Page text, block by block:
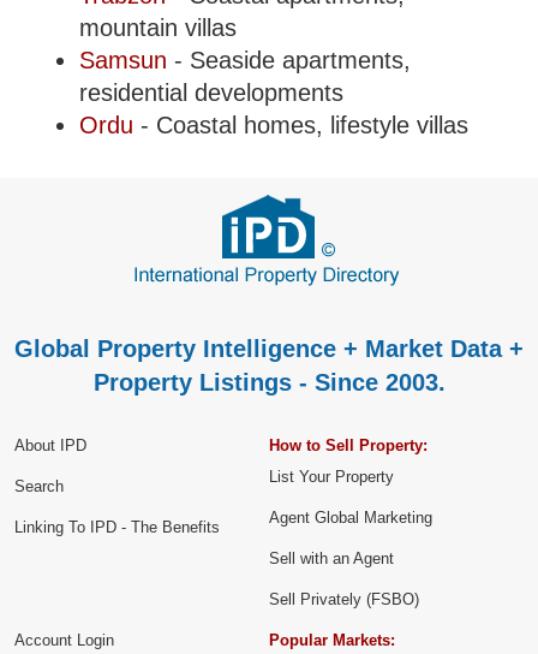
mountain villas
Samsun - Seaside apartments,
residential developments
Ordu - Coastal homes, lifestyle villas
Global Property Intelligence + Market Data +
Property Listings - Since 2003.
About IPD
Search
Linking To IPD - The Benefits
How to Sell Property:
List Your Property
Agent Global Marketing
Sell with an Agent
Sell Privately (FSBO)
Account Login
Popular Markets: